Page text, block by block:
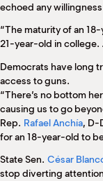
echoed any
“The maturity of an
21-year-old in college.
Democrats have long
access to guns.
“There’s no bottom
causing us to go
Rep. Rafael Anchía, D-
for an 18-year-old to
State Sen. César
stop diverting